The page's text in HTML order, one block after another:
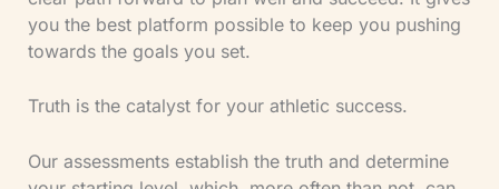
you the best platform possible to keep you pushing
towards the goals you set.
Truth is the catalyst for your athletic success.
Our assessments establish the truth and determine